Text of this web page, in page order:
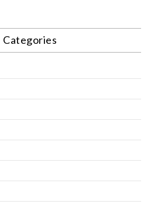
Categories